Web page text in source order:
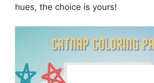
hues, the choice is yours!